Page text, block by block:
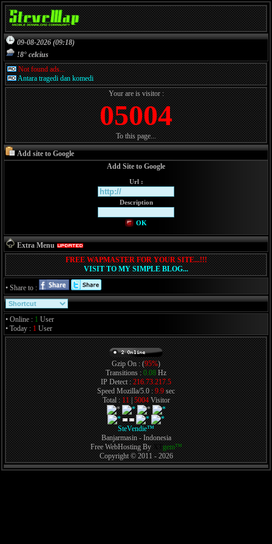
09-08-2026 (09:18)
!8° celcius
Not found ads...
Antara tragedi dan komedi
Your are is visitor :
05004
To this page...
Add site to Google
Add Site to Google
Url :
Description
OK
Extra Menu
FREE WAPMASTER FOR YOUR SITE...!!!
VISIT TO MY SIMPLE BLOG...
• Share to :
• Online : 1 User
• Today : 1 User
Gzip On : (95%)
Transitions :0.08Hz
IP Detect :216.73.217.5
Speed Mozilla/5.0 :9.9sec
Total :11|5004Visitor
SteVendie™
Banjarmasin - Indonesia
Free WebHosting ByXTgem™
Copyright © 2011 - 2026